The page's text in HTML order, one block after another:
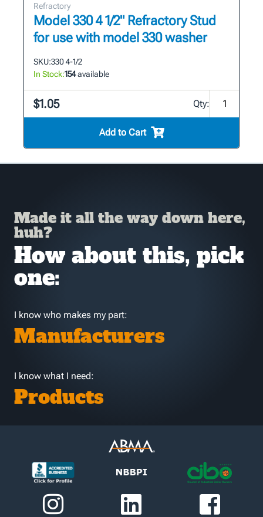
Refractory
Model 330 4 1/2" Refractory Stud
for use with model 330 washer
SKU:330 4-1/2
In Stock:154available
$1.05 Qty:
Add to Cart
Made it all the way down here,
huh?
How about this, pick
one:
I know who makes my part:
Manufacturers
I know what I need:
Products